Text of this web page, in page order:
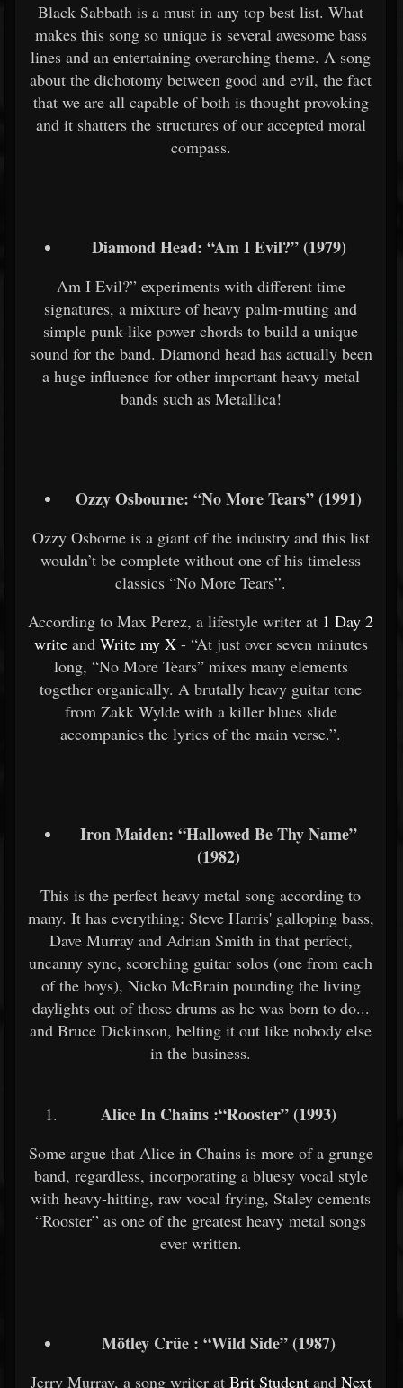
Black Sabbath is a must in any top best list. What
makes this song so unique is several awesome bass
lines and an entertaining overarching theme. A song
about the dichotomy between good and evil, the fact
that we are all capable of both is thought provoking
and it shatters the structures of our accepted moral
compass.
Diamond Head: “Am I Evil?” (1979)
Am I Evil?” experiments with different time
signatures, a mixture of heavy palm-muting and
simple punk-like power chords to build a unique
sound for the band. Diamond head has actually been
a huge influence for other important heavy metal
bands such as Metallica!
Ozzy Osbourne: “No More Tears” (1991)
Ozzy Osborne is a giant of the industry and this list
wouldn’t be complete without one of his timeless
classics “No More Tears”.
According to Max Perez, a lifestyle writer at 1 Day 2
write and Write my X - “At just over seven minutes
long, “No More Tears” mixes many elements
together organically. A brutally heavy guitar tone
from Zakk Wylde with a killer blues slide
accompanies the lyrics of the main verse.”.
Iron Maiden: “Hallowed Be Thy Name”
(1982)
This is the perfect heavy metal song according to
many. It has everything: Steve Harris' galloping bass,
Dave Murray and Adrian Smith in that perfect,
uncanny sync, scorching guitar solos (one from each
of the boys), Nicko McBrain pounding the living
daylights out of those drums as he was born to do...
and Bruce Dickinson, belting it out like nobody else
in the business.
Alice In Chains :“Rooster” (1993)
Some argue that Alice in Chains is more of a grunge
band, regardless, incorporating a bluesy vocal style
with heavy-hitting, raw vocal frying, Staley cements
“Rooster” as one of the greatest heavy metal songs
ever written.
Mötley Crüe : “Wild Side” (1987)
Jerry Murray, a song writer at Brit Student and Next